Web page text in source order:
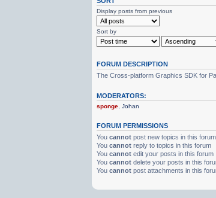
Display posts from previous
Sort by
FORUM DESCRIPTION
The Cross-platform Graphics SDK for
MODERATORS:
sponge ,Johan
FORUM PERMISSIONS
Youcannot post new topics in this forum
Youcannot reply to topics in this forum
Youcannot edit your posts in this forum
Youcannot delete your posts in this
Youcannot post attachments in this